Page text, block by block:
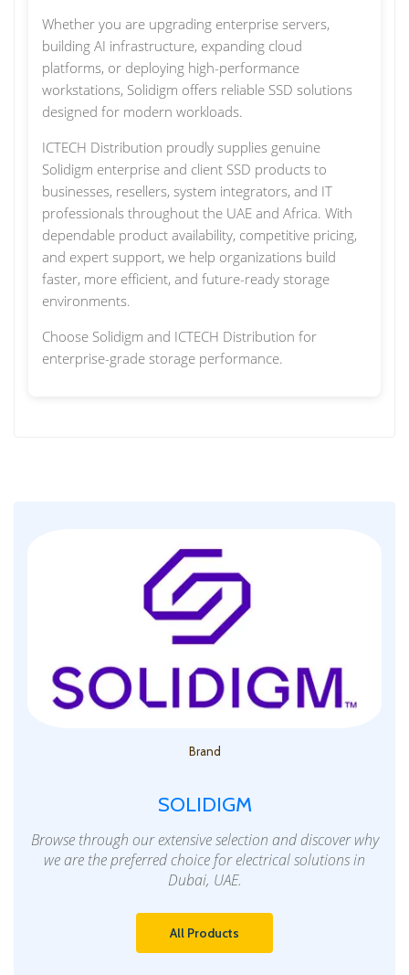
Whether you are upgrading enterprise servers,
building AI infrastructure, expanding cloud
platforms, or deploying high-performance
workstations, Solidigm offers reliable SSD solutions
designed for modern workloads.
ICTECH Distribution proudly supplies genuine
Solidigm enterprise and client SSD products to
businesses, resellers, system integrators, and IT
professionals throughout the UAE and Africa. With
dependable product availability, competitive pricing,
and expert support, we help organizations build
faster, more efficient, and future-ready storage
environments.
Choose Solidigm and ICTECH Distribution for
enterprise-grade storage performance.
Brand
SOLIDIGM
Browse through our extensive selection and discover why
we are the preferred choice for electrical solutions in
Dubai, UAE.
All Products